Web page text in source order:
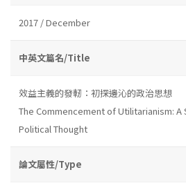
2017 / December
中英文篇名/Title
效益主義的發軔：初探邊沁的政治思想
The Commencement of Utilitarianism:
Political Thought
論文屬性/Type